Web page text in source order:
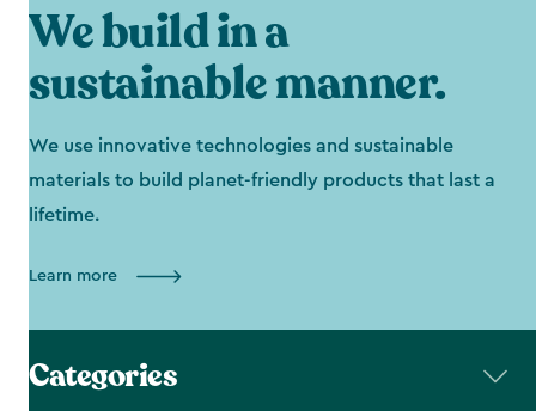
We build in a
sustainable manner.
We use innovative technologies and sustainable
materials to build planet-friendly products that last a
lifetime.
Learn more
Categories